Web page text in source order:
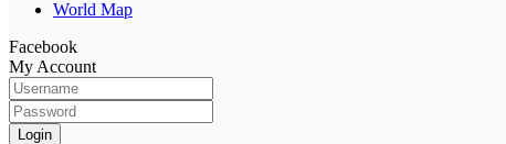
World Map
Facebook
My Account
Login